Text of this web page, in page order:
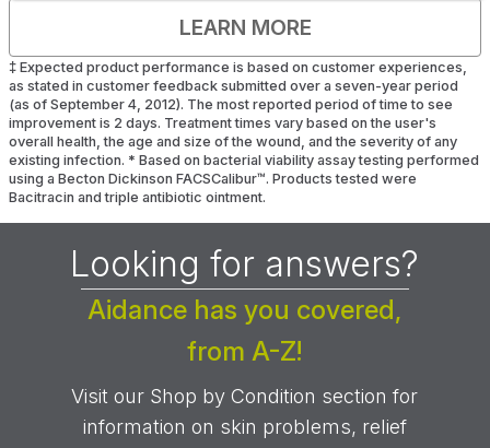
LEARN MORE
‡ Expected product performance is based on customer experiences,
as stated in customer feedback submitted over a seven-year period
(as of September 4, 2012). The most reported period of time to see
improvement is 2 days. Treatment times vary based on the user's
overall health, the age and size of the wound, and the severity of any
existing infection. * Based on bacterial viability assay testing performed
using a Becton Dickinson FACSCalibur™. Products tested were
Bacitracin and triple antibiotic ointment.
Looking for answers?
Aidance has you covered,
from A-Z!
Visit our Shop by Condition section for
information on skin problems, relief